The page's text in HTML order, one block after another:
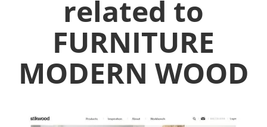
related to
FURNITURE
MODERN WOOD